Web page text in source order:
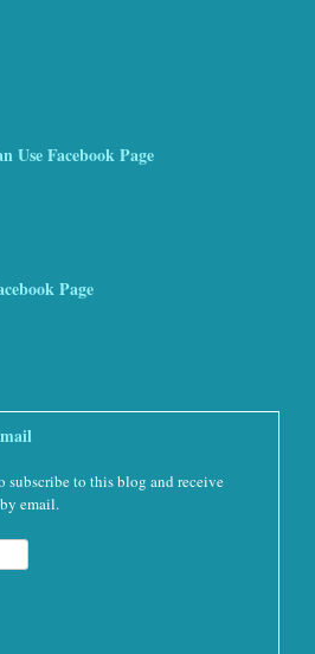
Use Facebook Page
Page
subscribe to this blog and receive
email.